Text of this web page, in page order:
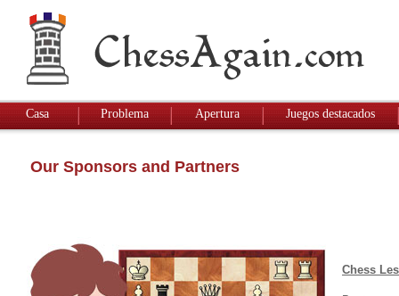
Casa Problema Apertura Juegos destacados
Our Sponsors and Partners
Chess